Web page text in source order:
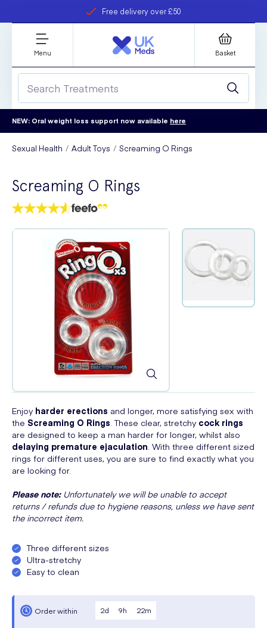
Free delivery over £50
refer a friend
Student discount
Menu Basket
NEW: Oral weight loss support now available here
Sexual Health Adult Toys Screaming O Rings
Screaming O Rings
Enjoy harder erections and longer, more satisfying sex with
the Screaming O Rings. These clear, stretchy cock rings
are designed to keep a man harder for longer, whilst also
delaying premature ejaculation. With three different sized
rings for different uses, you are sure to find exactly what you
are looking for.
Please note:Unfortunately we will be unable to accept
returns / refunds due to hygiene reasons, unless we have sent
the incorrect item.
Three different sizes
Ultra-stretchy
Easy to clean
Order within 2d 9h 22m